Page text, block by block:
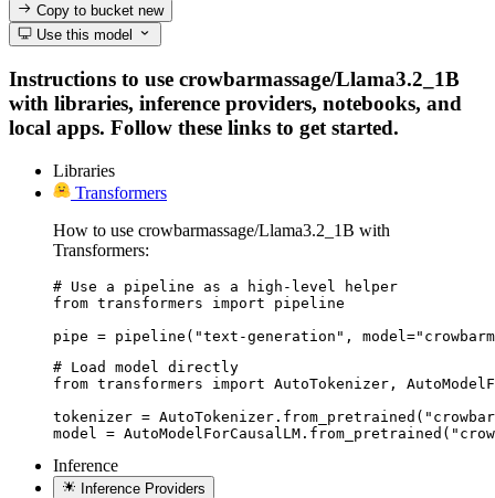
Copy to bucketnew
Use this model
Instructions to use crowbarmassage/Llama3.2_1B
with libraries, inference providers, notebooks, and
local apps. Follow these links to get started.
Libraries
Transformers
How to use crowbarmassage/Llama3.2_1B with
Transformers:
# Use a pipeline as a high-level helper
from transformers import pipeline
pipe = pipeline("text-generation",
# Load model directly
from transformers import AutoTokenizer,
tokenizer =
model =
Inference
Inference Providers